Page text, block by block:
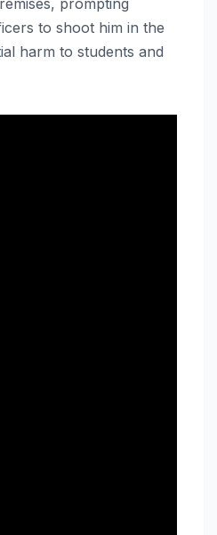
to shoot him in the
harm to students and